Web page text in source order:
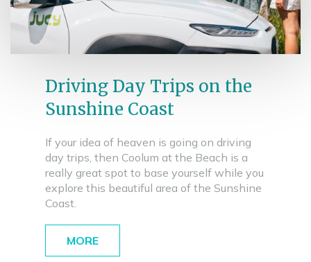
Driving Day Trips on the
Sunshine Coast
If your idea of heaven is going on driving
day trips, then Coolum at the Beach is a
really great spot to base yourself while you
explore this beautiful area of the Sunshine
Coast.
MORE